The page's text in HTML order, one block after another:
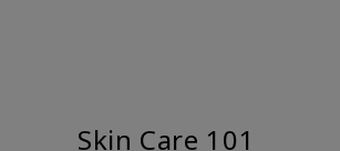
Skin Care 101